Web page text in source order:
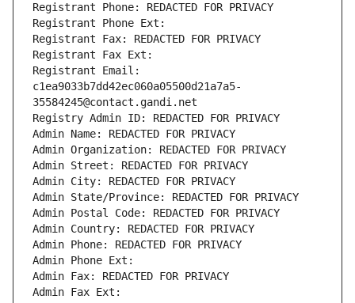
Registrant Phone: REDACTED FOR PRIVACY
Registrant Phone Ext:
Registrant Fax: REDACTED FOR PRIVACY
Registrant Fax Ext:
Registrant Email:
c1ea9033b7dd42ec060a05500d21a7a5-
35584245@contact.gandi.net
Registry Admin ID: REDACTED FOR PRIVACY
Admin Name: REDACTED FOR PRIVACY
Admin Organization: REDACTED FOR PRIVACY
Admin Street: REDACTED FOR PRIVACY
Admin City: REDACTED FOR PRIVACY
Admin State/Province: REDACTED FOR PRIVACY
Admin Postal Code: REDACTED FOR PRIVACY
Admin Country: REDACTED FOR PRIVACY
Admin Phone: REDACTED FOR PRIVACY
Admin Phone Ext:
Admin Fax: REDACTED FOR PRIVACY
Admin Fax Ext: